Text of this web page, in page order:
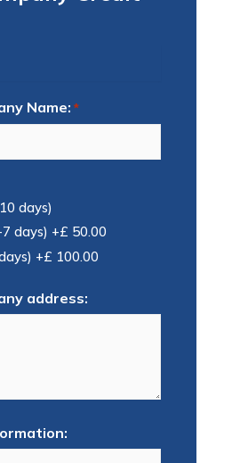
Name: *
days)
days) +£ 50.00
+£ 100.00
address: